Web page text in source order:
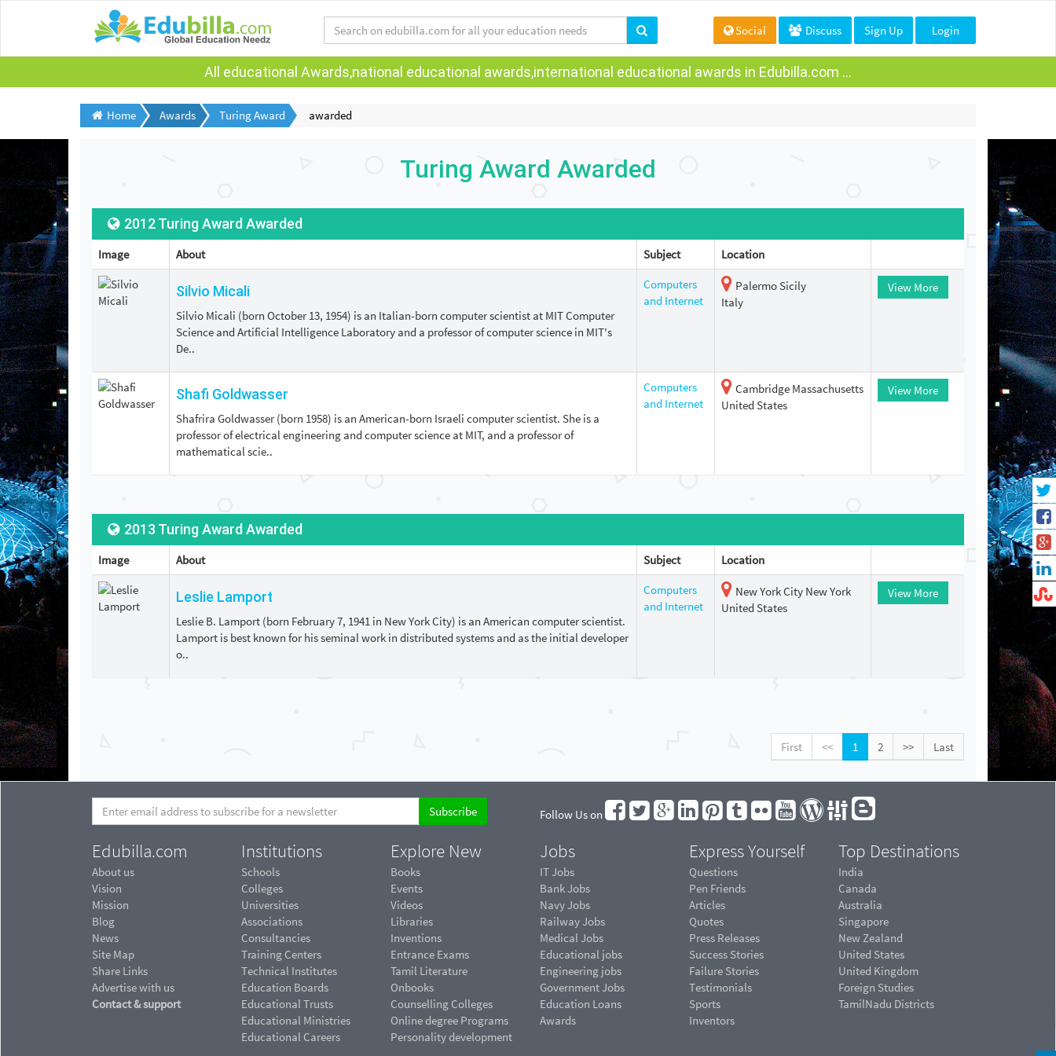
Social Discuss Sign Up Login
All educational Awards,national educational awards,international educational awards in Edubilla.com ...
Home Awards Turing Award awarded
Turing Award Awarded
2012 Turing Award Awarded
Image About Subject Location
Silvio Micali
Silvio Micali (born October 13, 1954) is an Italian-born computer scientist at MIT Computer
Science and Artificial Intelligence Laboratory and a professor of computer science in MIT's
De..
Computers
and Internet
Palermo Sicily
Italy
View More
Shafi Goldwasser
Shafrira Goldwasser (born 1958) is an American-born Israeli computer scientist. She is a
professor of electrical engineering and computer science at MIT, and a professor of
mathematical scie..
Computers
and Internet
Cambridge Massachusetts
United States
View More
2013 Turing Award Awarded
Image About Subject Location
Leslie Lamport
Leslie B. Lamport (born February 7, 1941 in New York City) is an American computer scientist.
Lamport is best known for his seminal work in distributed systems and as the initial developer
o..
Computers
and Internet
New York City New York
United States
View More
First << 1 2 >> Last
Follow Us on
Edubilla.com
About us
Vision
Mission
Blog
News
Site Map
Share Links
Advertise with us
Contact & support
Institutions
Schools
Colleges
Universities
Associations
Consultancies
Training Centers
Technical Institutes
Education Boards
Educational Trusts
Educational Ministries
Educational Careers
Explore New
Books
Events
Videos
Libraries
Inventions
Entrance Exams
Tamil Literature
Onbooks
Counselling Colleges
Online degree Programs
Personality development
Jobs
IT Jobs
Bank Jobs
Navy Jobs
Railway Jobs
Medical Jobs
Educational jobs
Engineering jobs
Government Jobs
Education Loans
Awards
Express Yourself
Questions
Pen Friends
Articles
Quotes
Press Releases
Success Stories
Failure Stories
Testimonials
Sports
Inventors
Top Destinations
India
Canada
Australia
Singapore
New Zealand
United States
United Kingdom
Foreign Studies
TamilNadu Districts